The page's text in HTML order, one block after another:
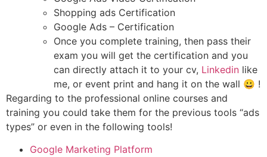
Shopping ads Certification
Google Ads – Certification
Once you complete training, then pass their
exam you will get the certification and you
can directly attach it to your cv, Linkedin like
me, or event print and hang it on the wall 😀 !
Regarding to the professional online courses and
training you could take them for the previous tools “ads
types” or even in the following tools!
Google Marketing Platform